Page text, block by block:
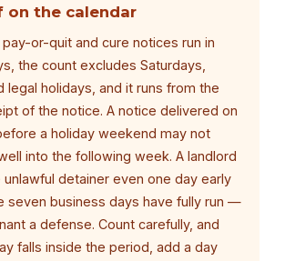
on the calendar
or-quit and cure notices run in
the count excludes Saturdays,
legal holidays, and it runs from the
of the notice. A notice delivered on
a holiday weekend may not
into the following week. A landlord
detainer even one day early
business days have fully run —
a defense. Count carefully, and
falls inside the period, add a day